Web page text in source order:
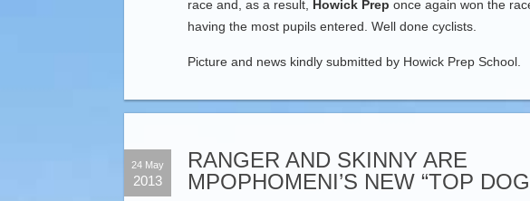
race and, as a result, Howick Prep once again won the
having the most pupils entered. Well done cyclists.
Picture and news kindly submitted by Howick Prep School.
24 May
2013
RANGER AND SKINNY ARE
MPOPHOMENI’S NEW “TOP